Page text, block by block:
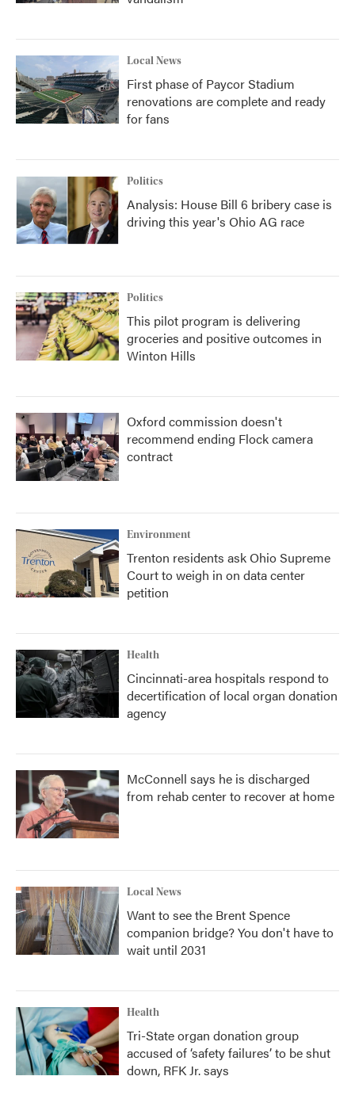
Local News
First phase of Paycor Stadium
renovations are complete and ready
for fans
Politics
Analysis: House Bill 6 bribery case is
driving this year's Ohio AG race
Politics
This pilot program is delivering
groceries and positive outcomes in
Winton Hills
Oxford commission doesn't
recommend ending Flock camera
contract
Environment
Trenton residents ask Ohio Supreme
Court to weigh in on data center
petition
Health
Cincinnati-area hospitals respond to
decertification of local organ donation
agency
McConnell says he is discharged
from rehab center to recover at home
Local News
Want to see the Brent Spence
companion bridge? You don't have to
wait until 2031
Health
Tri-State organ donation group
accused of ‘safety failures’ to be shut
down, RFK Jr. says